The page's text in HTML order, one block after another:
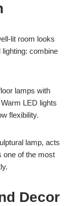
lit room looks
combine
lamps with
LED lights
flexibility.
lamp, acts
one of the most
Decor